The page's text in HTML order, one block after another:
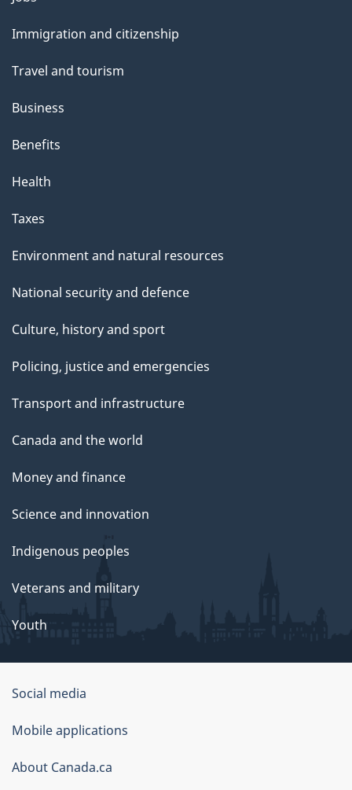
topics
Immigration and citizenship
Travel and tourism
Business
Benefits
Health
Taxes
Environment and natural resources
National security and defence
Culture, history and sport
Policing, justice and emergencies
Transport and infrastructure
Canada and the world
Money and finance
Science and innovation
Indigenous peoples
Veterans and military
Youth
Government
of
Canada
Corporate
Social media
Mobile applications
About Canada.ca